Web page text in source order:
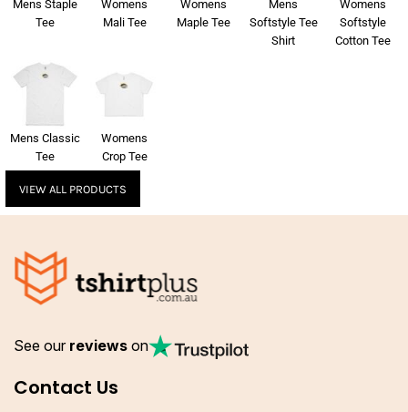
Mens Staple
Tee
Womens
Mali Tee
Womens
Maple Tee
Mens
Softstyle Tee
Shirt
Womens
Softstyle
Cotton Tee
Mens Classic
Tee
Womens
Crop Tee
VIEW ALL PRODUCTS
See our reviews on
Contact Us